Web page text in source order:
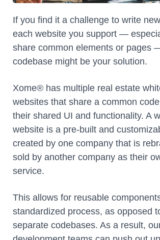
If you find it a challenge to write
each website you support —
share common elements or pages
codebase might be your solution.
Xome® has multiple real estate
websites that share a common
their shared UI and functionality. A
website is a pre-built and
created by one company that is
sold by another company as their
service.
This allows for reusable
standardized process, as opposed
separate codebases. As a result,